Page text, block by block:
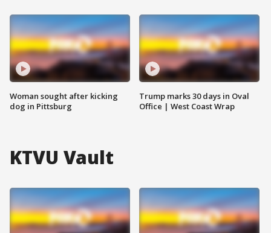
Woman sought after kicking
dog in Pittsburg
Trump marks 30 days in Oval
Office | West Coast Wrap
KTVU Vault